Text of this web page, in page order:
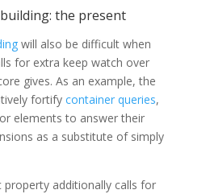
the present
will also be difficult when
for extra keep watch over
gives. As an example, the
fortify container queries,
elements to answer their
as a substitute of simply
property additionally calls for